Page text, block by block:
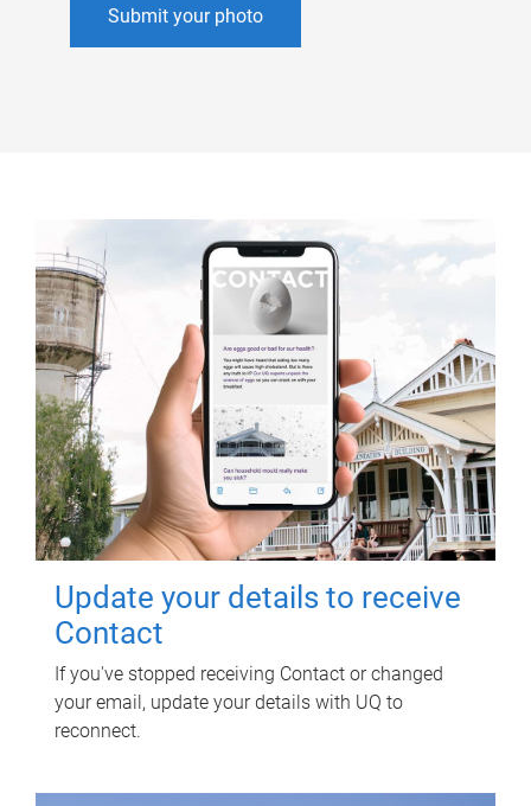
Submit your photo
Update your details to receive
Contact
If you've stopped receiving Contact or changed
your email, update your details with UQ to
reconnect.